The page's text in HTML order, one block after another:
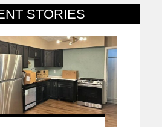
STORIES